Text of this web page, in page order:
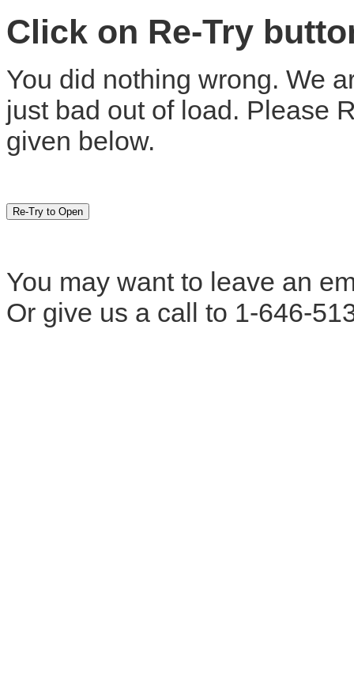
Click on Re-Try
You did nothing wrong. We
just bad out of load. Please
given below.
You may want to leave an
Or give us a call to 1-646-